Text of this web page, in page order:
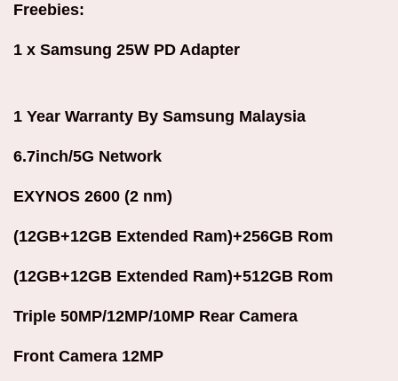
Freebies:
1 x Samsung 25W PD Adapter
1 Year Warranty By Samsung Malaysia
6.7inch/5G Network
EXYNOS 2600 (2 nm)
(12GB+12GB Extended Ram)+256GB Rom
(12GB+12GB Extended Ram)+512GB Rom
Triple 50MP/12MP/10MP Rear Camera
Front Camera 12MP